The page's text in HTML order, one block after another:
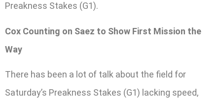
Preakness Stakes (G1).
Cox Counting on Saez to Show First Mission the
Way
There has been a lot of talk about the field for
Saturday’s Preakness Stakes (G1) lacking speed,